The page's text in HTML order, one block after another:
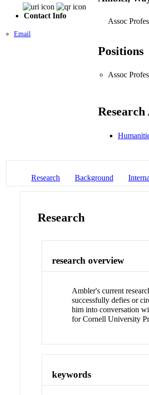
Contact Info
Email
Assoc
Positions
Assoc
Research
Research Background
Research
research overview
Ambler's current
successfully defies or
him into conversation
for Cornell University
keywords